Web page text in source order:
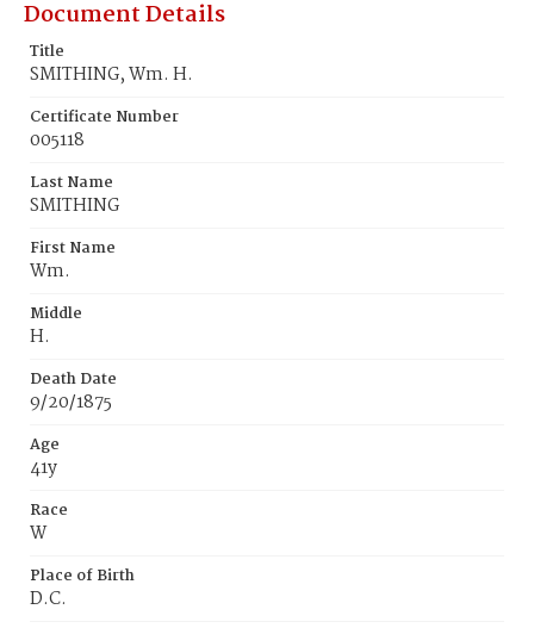
Document Details
Title
SMITHING, Wm. H.
Certificate Number
005118
Last Name
SMITHING
First Name
Wm.
Middle
H.
Death Date
9/20/1875
Age
41y
Race
W
Place of Birth
D.C.